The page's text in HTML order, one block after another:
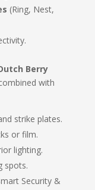
(Ring, Nest,
Berry
with
strike plates.
or film.
lighting.
spots.
Security &